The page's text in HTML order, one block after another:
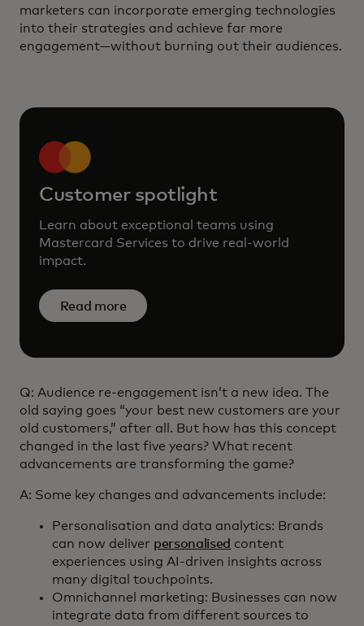
marketers can incorporate emerging technologies
into their strategies and achieve far more
engagement—without burning out their audiences.
Customer spotlight
Learn about exceptional teams using
Mastercard Services to drive real-world
impact.
Read more
Q: Audience re-engagement isn’t a new idea. The
old saying goes “your best new customers are your
old customers,” after all. But how has this concept
changed in the last five years? What recent
advancements are transforming the game?
A: Some key changes and advancements include:
Personalisation and data analytics: Brands
can now deliver personalised content
experiences using AI-driven insights across
many digital touchpoints.
Omnichannel marketing: Businesses can now
integrate data from different sources to